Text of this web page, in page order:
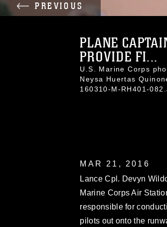
PREVIOUS
PLANE
PROVIDE FI...
U.S. Marine Corps
Neysa Huertas
160310-M-RH401-
MAR 21, 2016
Lance Cpl. Devyn
Marine Corps Air
responsible for
pilots out onto the